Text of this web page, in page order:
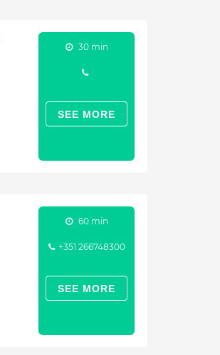
30 min
SEE MORE
60 min
+351 266748300
SEE MORE